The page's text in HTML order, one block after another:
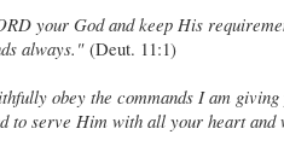
your God and keep His
always." (Deut. 11:1)
obey the commands I am
to serve Him with all your heart